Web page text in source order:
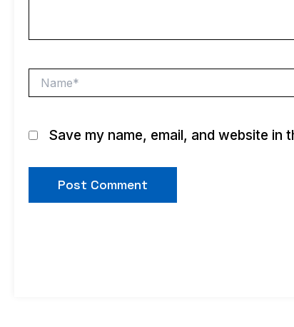
Name*
Save my name, email, and website